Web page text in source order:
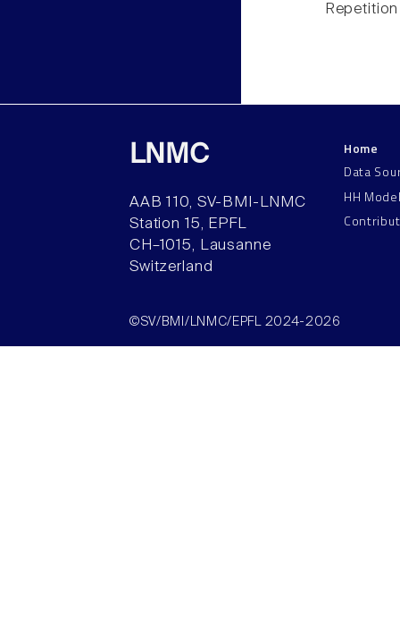
Repetition
LNMC
AAB 110, SV-BMI-LNMC
Station 15, EPFL
CH–1015, Lausanne
Switzerland
Home
Data
HH
©SV/BMI/LNMC/EPFL 2024-2026